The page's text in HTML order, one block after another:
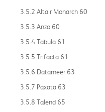
3.5.2 Altair Monarch 60
3.5.3 Anzo 60
3.5.4 Tabula 61
3.5.5 Trifacta 61
3.5.6 Datameer 63
3.5.7 Paxata 63
3.5.8 Talend 65